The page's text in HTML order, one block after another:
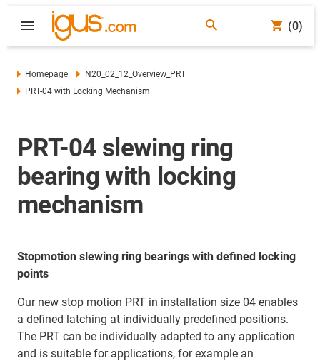
(0)
Homepage
N20_02_12_Overview_PRT
PRT-04 with Locking Mechanism
PRT-04 slewing ring
bearing with locking
mechanism
Stopmotion slewing ring bearings with defined locking
points
Our new stop motion PRT in installation size 04 enables
a defined latching at individually predefined positions.
The PRT can be individually adapted to any application
and is suitable for applications, for example an